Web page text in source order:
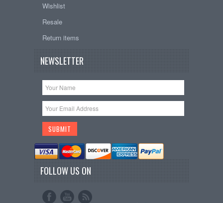
Wishlist
Resale
Return items
NEWSLETTER
FOLLOW US ON